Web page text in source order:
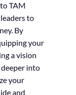
TAM
to
By
your
a vision
deeper into
your
and